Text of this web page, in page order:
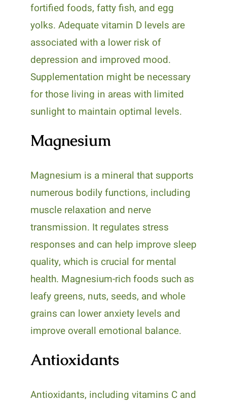
fortified foods, fatty fish, and egg
yolks. Adequate vitamin D levels are
associated with a lower risk of
depression and improved mood.
Supplementation might be necessary
for those living in areas with limited
sunlight to maintain optimal levels.
Magnesium
Magnesium is a mineral that supports
numerous bodily functions, including
muscle relaxation and nerve
transmission. It regulates stress
responses and can help improve sleep
quality, which is crucial for mental
health. Magnesium-rich foods such as
leafy greens, nuts, seeds, and whole
grains can lower anxiety levels and
improve overall emotional balance.
Antioxidants
Antioxidants, including vitamins C and